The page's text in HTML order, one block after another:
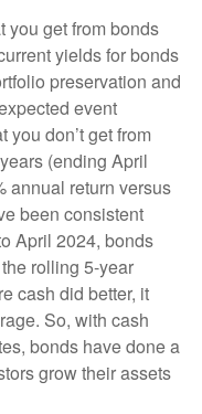
you get from bonds
yields for bonds
preservation and
event
you don’t get from
(ending April
annual return versus
been consistent
April 2024, bonds
rolling 5-year
cash did better, it
So, with cash
bonds have done a
grow their assets